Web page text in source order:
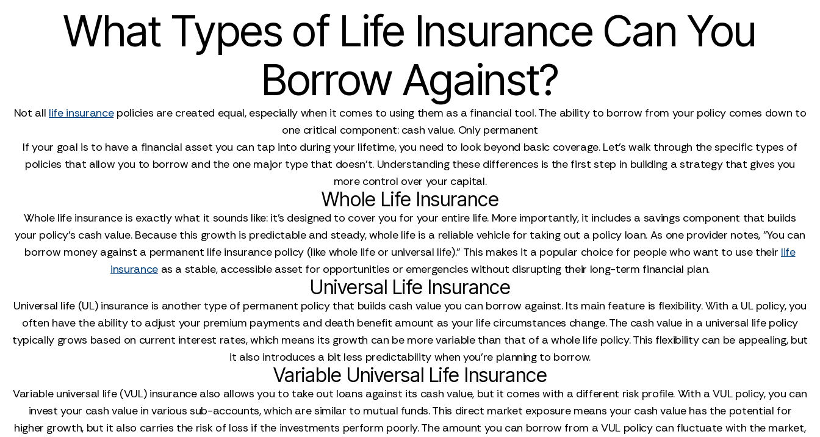
What Types of Life Insurance Can You
Borrow Against?
Not all life insurancepolicies are created equal, especially when it comes to using them as a financial tool. The ability to borrow from your policy comes down to
one critical component: cash value. Only permanent
If your goal is to have a financial asset you can tap into during your lifetime, you need to look beyond basic coverage. Let's walk through the specific types of
policies that allow you to borrow and the one major type that doesn't. Understanding these differences is the first step in building a strategy that gives you
more control over your capital.
Whole Life Insurance
Whole life insurance is exactly what it sounds like: it’s designed to cover you for your entire life. More importantly, it includes a savings component that builds
your policy's cash value. Because this growth is predictable and steady, whole life is a reliable vehicle for taking out a policy loan. As one provider notes, "You can
borrow money against a permanent life insurance policy (like whole life or universal life)." This makes it a popular choice for people who want to use their life
insuranceas a stable, accessible asset for opportunities or emergencies without disrupting their long-term financial plan.
Universal Life Insurance
Universal life (UL) insurance is another type of permanent policy that builds cash value you can borrow against. Its main feature is flexibility. With a UL policy, you
often have the ability to adjust your premium payments and death benefit amount as your life circumstances change. The cash value in a universal life policy
typically grows based on current interest rates, which means its growth can be more variable than that of a whole life policy. This flexibility can be appealing, but
it also introduces a bit less predictability when you’re planning to borrow.
Variable Universal Life Insurance
Variable universal life (VUL) insurance also allows you to take out loans against its cash value, but it comes with a different risk profile. With a VUL policy, you can
invest your cash value in various sub-accounts, which are similar to mutual funds. This direct market exposure means your cash value has the potential for
higher growth, but it also carries the risk of loss if the investments perform poorly. The amount you can borrow from a VUL policy can fluctuate with the market,